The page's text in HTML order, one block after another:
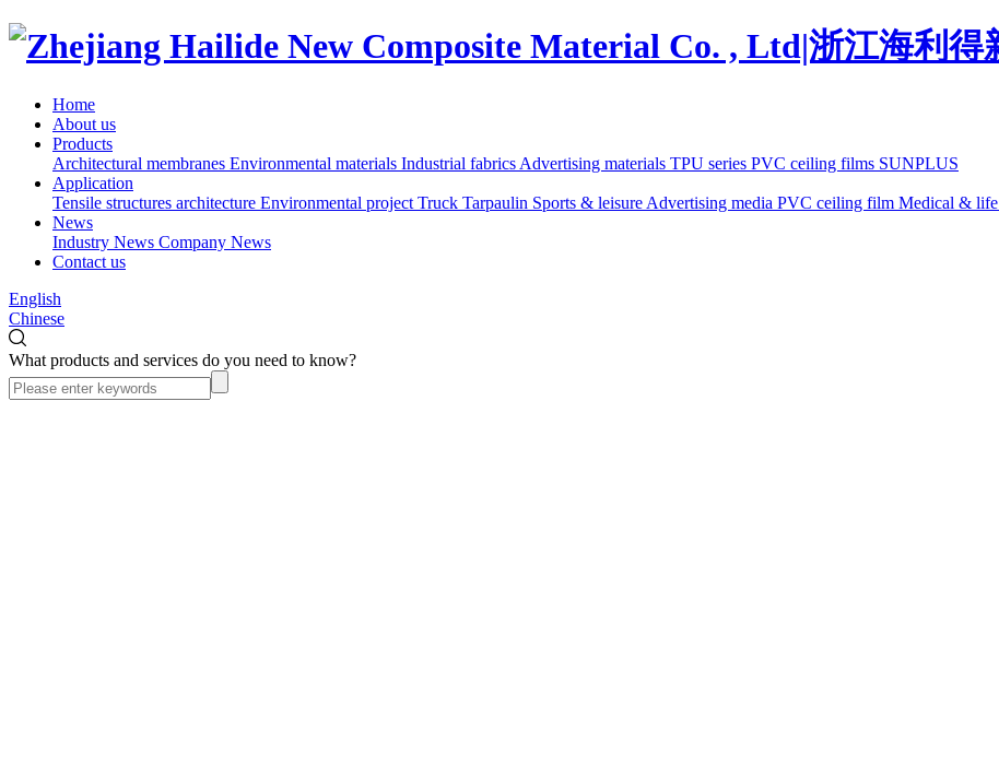
Home
About us
Products
Architectural membranes Environmental materials Industrial fabrics Advertising materials TPU series PVC ceiling films SUNPLUS
Application
Tensile structures architecture Environmental project Truck Tarpaulin Sports & leisure Advertising media PVC ceiling film Medical & life
News
Industry News Company News
Contact us
English
Chinese
What products and services do you need to know?